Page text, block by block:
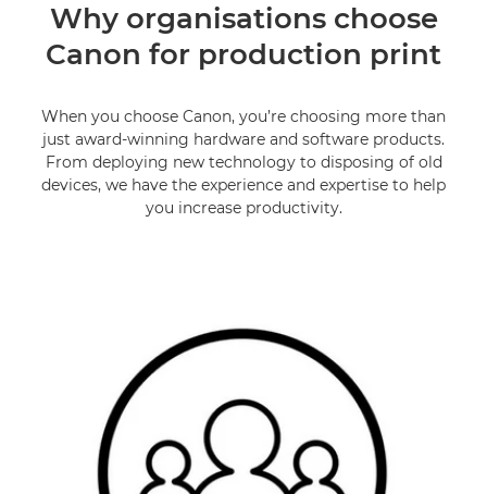
OUR SERVICES
DOWNLOAD CATALOGUE
FAQs
PRODUCTION PRINTERS
Why organisations choose
Canon for production print
When you choose Canon, you’re choosing more than
just award-winning hardware and software products.
From deploying new technology to disposing of old
devices, we have the experience and expertise to help
you increase productivity.